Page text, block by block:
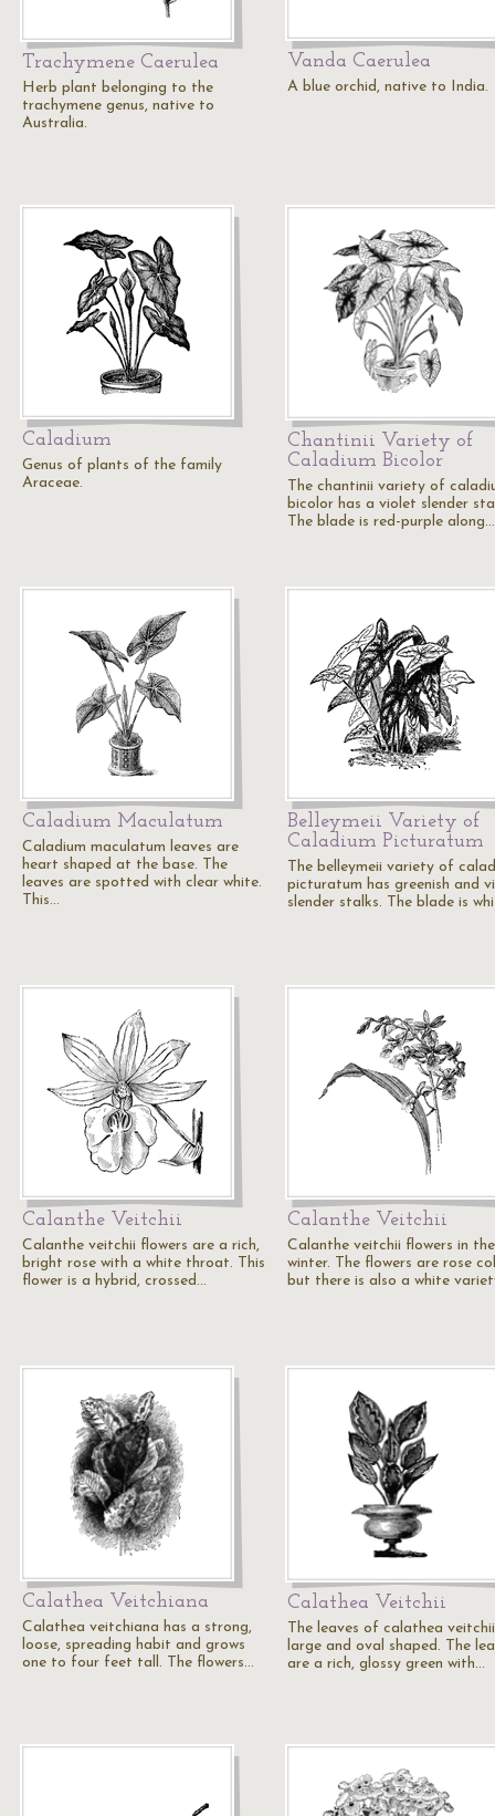
Trachymene Caerulea
Herb plant belonging to the
trachymene genus, native to
Australia.
Vanda Caerulea
A blue orchid, native to India.
Caladium
Genus of plants of the family
Araceae.
Chantinii Variety of
Caladium Bicolor
The chantinii variety of
bicolor has a violet slender
The blade is red-purple along…
Caladium Maculatum
Caladium maculatum leaves are
heart shaped at the base. The
leaves are spotted with clear white.
This…
Belleymeii Variety of
Caladium Picturatum
The belleymeii variety of
picturatum has greenish and
slender stalks. The blade is
Calanthe Veitchii
Calanthe veitchii flowers are a rich,
bright rose with a white throat. This
flower is a hybrid, crossed…
Calanthe Veitchii
Calanthe veitchii flowers in the
winter. The flowers are rose
but there is also a white
Calathea Veitchiana
Calathea veitchiana has a strong,
loose, spreading habit and grows
one to four feet tall. The flowers…
Calathea Veitchii
The leaves of calathea
large and oval shaped. The
are a rich, glossy green with…